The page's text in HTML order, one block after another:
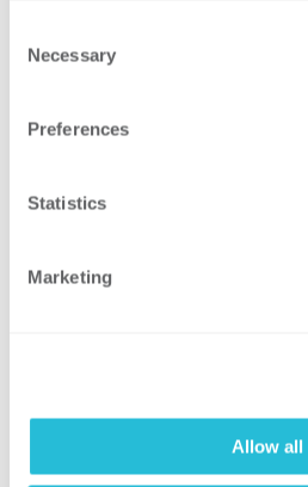
Selection
Necessary
Preferences
Statistics
Marketing
Allow all